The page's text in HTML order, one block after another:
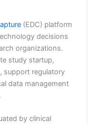
(EDC) platform
decisions
organizations.
study startup,
support regulatory
data management
by clinical